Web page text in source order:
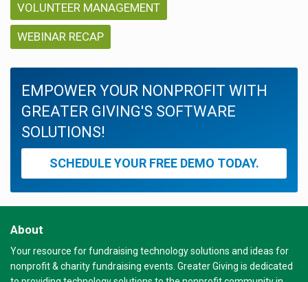
VOLUNTEER MANAGEMENT
WEBINAR RECAP
EMPOWER YOUR NONPROFIT WITH
GREATER GIVING'S SOFTWARE
SOLUTIONS!
SCHEDULE YOUR FREE DEMO TODAY.
About
Your resource for fundraising technology solutions and ideas for
nonprofit & charity fundraising events. Greater Giving is dedicated